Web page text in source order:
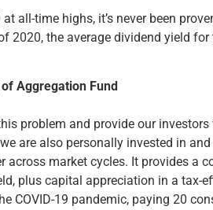
all-time highs, it’s never been
2020, the average dividend yield
Aggregation Fund
problem and provide our
are also personally invested in
across market cycles. It provides a
plus capital appreciation in a tax-
COVID-19 pandemic, paying 20